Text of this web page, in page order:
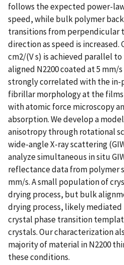
follows the expected power-
speed, while bulk polymer
transitions from perpendicular
direction as speed is increased.
cm2/(V s) is achieved parallel
aligned N2200 coated at 5 mm/
strongly correlated with the
fibrillar morphology at the
with atomic force microscopy
absorption. We develop a
anisotropy through rotational
wide-angle X-ray scattering
analyze simultaneous in situ
reflectance data from polymer
mm/s. A small population of
drying process, but bulk
drying process, likely
crystal phase transition
crystals. Our characterization
majority of material in N2200
these conditions.